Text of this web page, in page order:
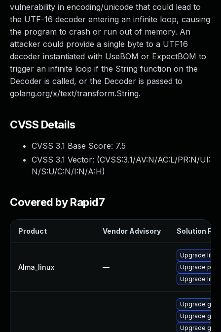
vulnerability in encoding/unicode that could lead to
the UTF-16 decoder entering an infinite loop, causing
the program to crash or run out of memory. An
attacker could provide a single byte to a UTF16
decoder instantiated with UseBOM or ExpectBOM to
trigger an infinite loop if the String function on the
Decoder is called, or the Decoder is passed to
golang.org/x/text/transform.String.
CVSS Details
CVSS 3.1 Base Score: 7.5
CVSS 3.1 Vector: (CVSS:3.1/AV:N/AC:L/PR:N/UI:
N/S:U/C:N/I:N/A:H)
Covered by Rapid7
Product Vendor Advisory Solution File
Alma_linux —
Upgrade
Upgrade
Upgrade
Upgrade
Upgrade
Upgrade